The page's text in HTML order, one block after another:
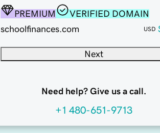
PREMIUM
VERIFIED DOMAIN
schoolfinances.com
USD
Next
Need help? Give us a call.
+1 480-651-9713